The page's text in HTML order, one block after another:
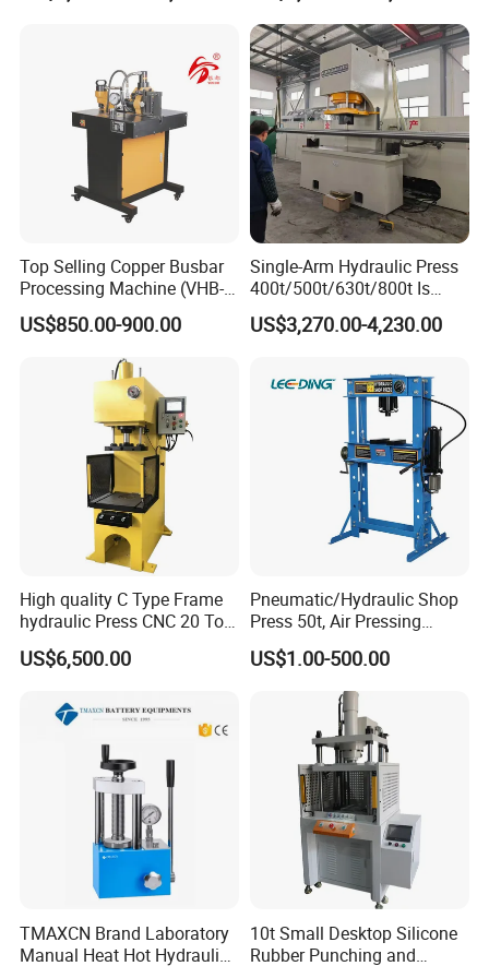
Packing&Delivery
Weight Accordingly
Packing The normal package is wooden case(Size: L*W*H). The wooden case will be fumigated if needed. If
container is too tight, we will use PE film for packing or pack it according to customers' special request.
A1: We are professional in producing hydraulic press for over
Tpa Series Automatic Die
Fixed Dry Powder
Compacting Press
Top Selling Copper Busbar
Processing Machine (VHB-
150)
US$850.00-900.00
Single-Arm Hydraulic Press
400t/500t/630t/800t Is
Applied to Construction
Machinery Parts Press
US$3,270.00-4,230.00
High quality C Type Frame
hydraulic Press CNC 20 Ton
HP-20CNC
US$6,500.00
Pneumatic/Hydraulic Shop
Press 50t, Air Pressing
Machine
US$1.00-500.00
TMAXCN Brand Laboratory
Manual Heat Hot Hydraulic
10t Small Desktop Silicone
Rubber Punching and